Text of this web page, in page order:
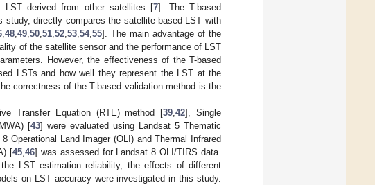
LST derived from other satellites [7]. The T-based
directly compares the satellite-based LST with
48 49 50 51 52 53 54, 55]. The main advantage of the
of the satellite sensor and the performance of LST
However, the effectiveness of the T-based
LSTs and how well they represent the LST at the
correctness of the T-based validation method is the
Transfer Equation (RTE) method [39 ,42], Single
[43] were evaluated using Landsat 5 Thematic
Operational Land Imager (OLI) and Thermal Infrared
[45, 46] was assessed for Landsat 8 OLI/TIRS data.
LST estimation reliability, the effects of different
on LST accuracy were investigated in this study.